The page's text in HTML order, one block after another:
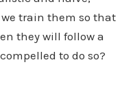
we train them so that
they will follow a
to do so?